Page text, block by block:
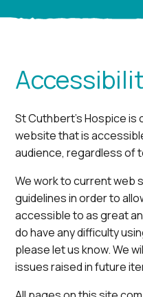
St Cuthbert’s Hospice
website that is
audience, regardless of
We work to current web
guidelines in order to
accessible to as great
do have any difficulty
please let us know. We
issues raised in future